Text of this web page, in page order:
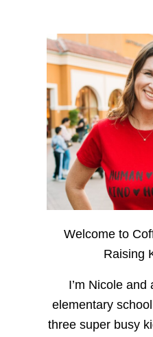
Welcome to
Raising
I’m Nicole
elementary
three super busy